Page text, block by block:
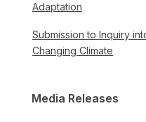
Adaptation
Submission to Inquiry
Changing Climate
Media Releases